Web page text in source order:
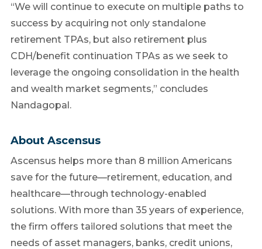
“We will continue to execute on multiple paths to
success by acquiring not only standalone
retirement TPAs, but also retirement plus
CDH/benefit continuation TPAs as we seek to
leverage the ongoing consolidation in the health
and wealth market segments,” concludes
Nandagopal.
About Ascensus
Ascensus helps more than 8 million Americans
save for the future—retirement, education, and
healthcare—through technology-enabled
solutions. With more than 35 years of experience,
the firm offers tailored solutions that meet the
needs of asset managers, banks, credit unions,